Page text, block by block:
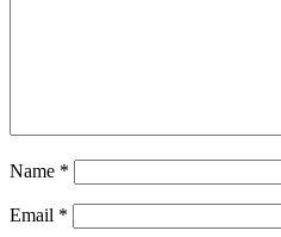
Name *
Email *